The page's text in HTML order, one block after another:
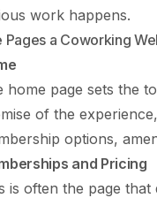
work happens.
Pages a Coworking
home page sets the
of the
options,
and Pricing
is often the page